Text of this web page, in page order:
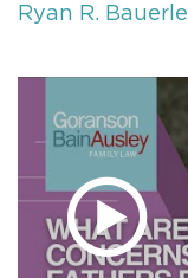
Ryan R. Bauerle